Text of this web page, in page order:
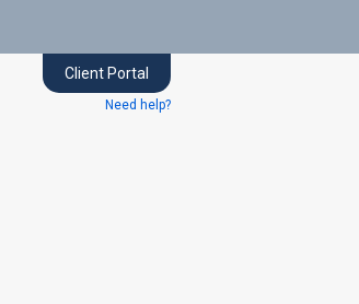
Client Portal
Need help?